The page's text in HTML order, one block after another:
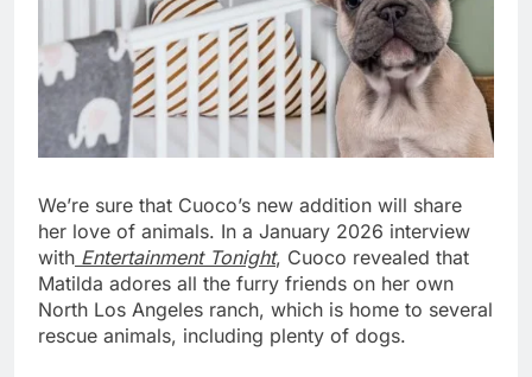
We’re sure that Cuoco’s new addition will share
her love of animals. In a January 2026 interview
with Entertainment Tonight, Cuoco revealed that
Matilda adores all the furry friends on her own
North Los Angeles ranch, which is home to several
rescue animals, including plenty of dogs.